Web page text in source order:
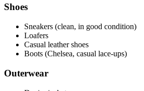
Shoes
Sneakers (clean, in good condition)
Loafers
Casual leather shoes
Boots (Chelsea, casual lace-ups)
Outerwear